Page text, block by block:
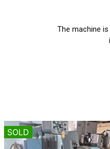
The machine
SOLD